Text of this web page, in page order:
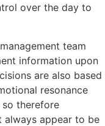
over the day to
team
information upon
are also based
resonance
therefore
always appear to be